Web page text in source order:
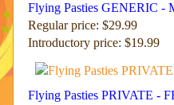
Flying Pasties GENERIC
Regular price: $29.99
Introductory price: $19.99
Flying Pasties PRIVATE -